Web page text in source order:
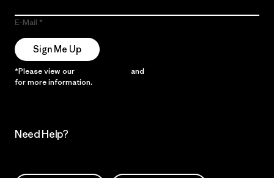
E-Mail
Sign Me Up
*Please view our and
for more information.
Need Help?